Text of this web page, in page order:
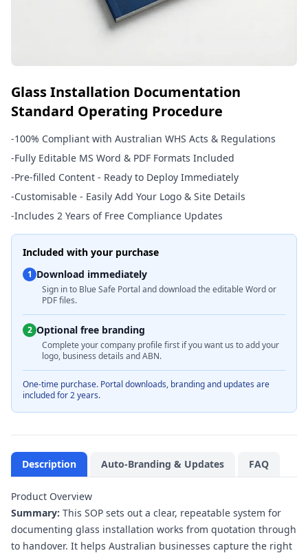
Glass Installation Documentation
Standard Operating Procedure
-100% Compliant with Australian WHS Acts & Regulations
-Fully Editable MS Word & PDF Formats Included
-Pre-filled Content - Ready to Deploy Immediately
-Customisable - Easily Add Your Logo & Site Details
-Includes 2 Years of Free Compliance Updates
Included with your purchase
1 Download immediately
Sign in to Blue Safe Portal and download the editable Word or
PDF files.
2 Optional free branding
Complete your company profile first if you want us to add your
logo, business details and ABN.
One-time purchase. Portal downloads, branding and updates are
included for 2 years.
Description Auto-Branding & Updates FAQ
Product Overview
Summary: This SOP sets out a clear, repeatable system for
documenting glass installation works from quotation through
to handover. It helps Australian businesses capture the right